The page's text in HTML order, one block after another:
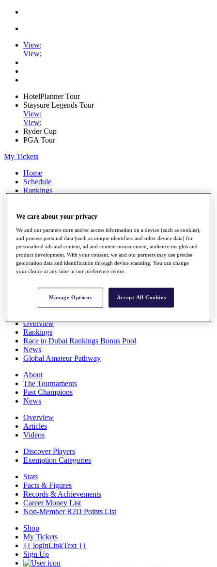
View;
View;
HotelPlanner Tour
Staysure Legends Tour
View;
View;
Ryder Cup
PGA Tour
My Tickets
Home
Schedule
Rankings
Watch
Stats
Q School
Destinations
Full Schedule
Overview
Rankings
Race to Dubai Rankings Bonus Pool
News
Global Amateur Pathway
About
The Tournaments
Past Champions
News
Overview
Articles
Videos
Discover Players
Exemption Categories
Stats
Facts & Figures
Records & Achievements
Career Money List
Non-Member R2D Points List
Shop
My Tickets
{{ loginLinkText }}
Sign Up
We care about your privacy
We and our partners store and/or access information on a device (such as cookies),
and process personal data (such as unique identifiers and other device data) for
personalised ads and content, ad and content measurement, audience insights and
product development. With your consent, we and our partners may use precise
geolocation data and identification through device scanning. You can change
your choice at any time in our preference centre.
Manage Options Accept All Cookies